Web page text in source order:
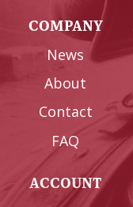
COMPANY
News
About
Contact
FAQ
ACCOUNT